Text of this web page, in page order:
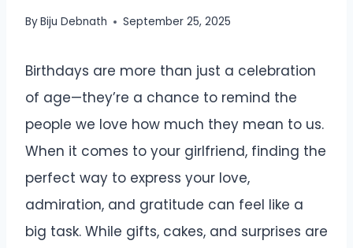
ByBiju Debnath September 25, 2025
Birthdays are more than just a celebration
of age—they’re a chance to remind the
people we love how much they mean to us.
When it comes to your girlfriend, finding the
perfect way to express your love,
admiration, and gratitude can feel like a
big task. While gifts, cakes, and surprises are